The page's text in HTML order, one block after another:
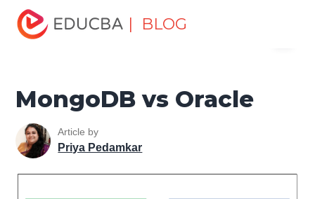
| BLOG
Home
Head Differences Tutorial
MongoDB vs Oracle
MongoDB vs Oracle
Article by
Priya Pedamkar